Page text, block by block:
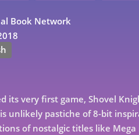
Book Network
its very first game, Shovel
unlikely pastiche of 8-bit
of nostalgic titles like